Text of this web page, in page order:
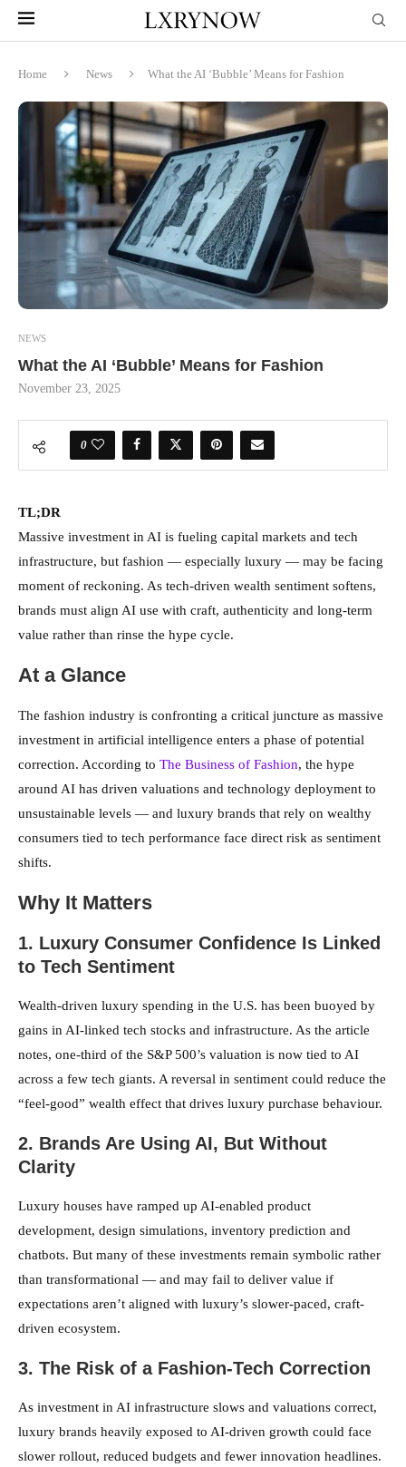
Home News What the AI ‘Bubble’ Means for Fashion
NEWS
What the AI ‘Bubble’ Means for Fashion
November 23, 2025
0
TL;DR
Massive investment in AI is fueling capital markets and tech
infrastructure, but fashion — especially luxury — may be facing
moment of reckoning. As tech-driven wealth sentiment softens,
brands must align AI use with craft, authenticity and long-term
value rather than rinse the hype cycle.
At a Glance
The fashion industry is confronting a critical juncture as massive
investment in artificial intelligence enters a phase of potential
correction. According to The Business of Fashion, the hype
around AI has driven valuations and technology deployment to
unsustainable levels — and luxury brands that rely on wealthy
consumers tied to tech performance face direct risk as sentiment
shifts.
Why It Matters
1. Luxury Consumer Confidence Is Linked
to Tech Sentiment
Wealth-driven luxury spending in the U.S. has been buoyed by
gains in AI-linked tech stocks and infrastructure. As the article
notes, one-third of the S&P 500’s valuation is now tied to AI
across a few tech giants. A reversal in sentiment could reduce the
“feel-good” wealth effect that drives luxury purchase behaviour.
2. Brands Are Using AI, But Without
Clarity
Luxury houses have ramped up AI-enabled product
development, design simulations, inventory prediction and
chatbots. But many of these investments remain symbolic rather
than transformational — and may fail to deliver value if
expectations aren’t aligned with luxury’s slower-paced, craft-
driven ecosystem.
3. The Risk of a Fashion-Tech Correction
As investment in AI infrastructure slows and valuations correct,
luxury brands heavily exposed to AI-driven growth could face
slower rollout, reduced budgets and fewer innovation headlines.